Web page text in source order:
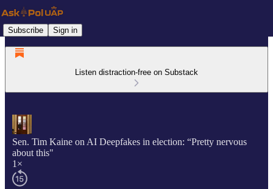
Subscribe Sign in
Listen distraction-free on Substack
Sen. Tim Kaine on AI Deepfakes in election: “Pretty nervous
about this"
1×